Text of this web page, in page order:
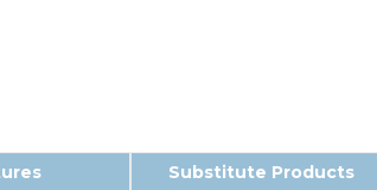
Substitute Products